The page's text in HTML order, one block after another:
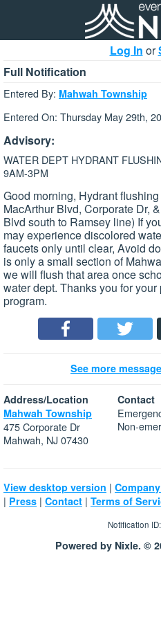
Log In or
Full Notification
Entered By: Mahwah Township
Entered On: Thursday May 29th,
Advisory:
WATER DEPT HYDRANT
9AM-3PM
Good morning, Hydrant
MacArthur Blvd, Corporate Dr,
Blvd south to Ramsey line) If
may experience discolored
faucets only until clear, Avoid
is only a small section of
we will flush that area once
water dept. Thanks you for
program.
See more
Address/Location
Mahwah Township
475 Corporate Dr
Mahwah, NJ 07430
Contact
Non-
View desktop version |
| Press | Contact | Terms of
Notification ID:
Powered by Nixle. ©